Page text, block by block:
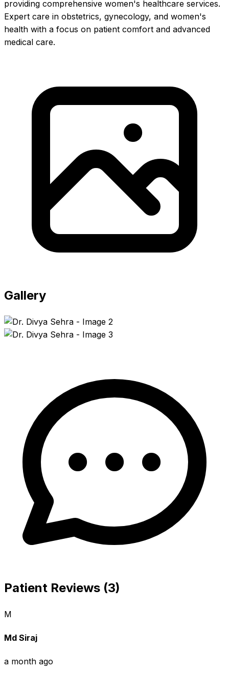
providing comprehensive women's healthcare services.
Expert care in obstetrics, gynecology, and women's
health with a focus on patient comfort and advanced
medical care.
Gallery
Patient Reviews (3)
M
Md Siraj
a month ago